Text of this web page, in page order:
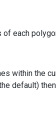
of each
within the
default)